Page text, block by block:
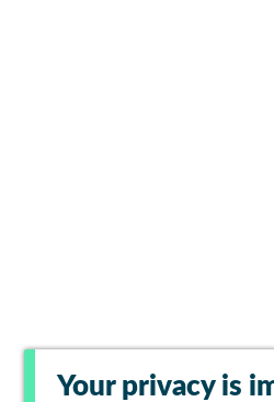
Your privacy is